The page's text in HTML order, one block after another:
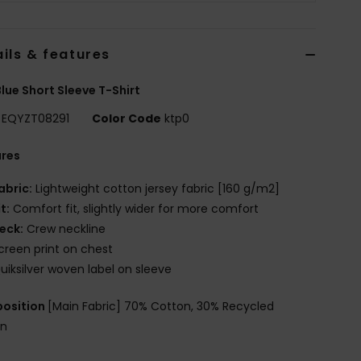
& features
Short Sleeve T-Shirt
EQYZT08291 Color Code ktp0
Lightweight cotton jersey fabric [160 g/m2]
Comfort fit, slightly wider for more comfort
Crew neckline
print on chest
woven label on sleeve
[Main Fabric] 70% Cotton, 30% Recycled